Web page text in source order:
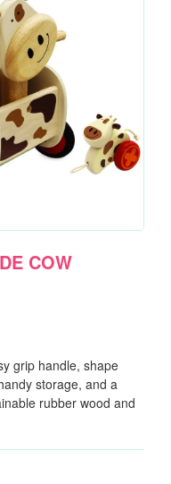
COW
grip handle, shape
storage, and a
rubber wood and